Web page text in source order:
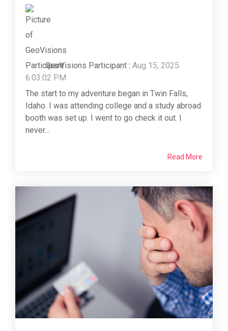
GeoVisions Participant : Aug 15, 2025
6:03:02 PM
The start to my adventure began in Twin Falls,
Idaho. I was attending college and a study abroad
booth was set up. I went to go check it out. I
never...
Read More